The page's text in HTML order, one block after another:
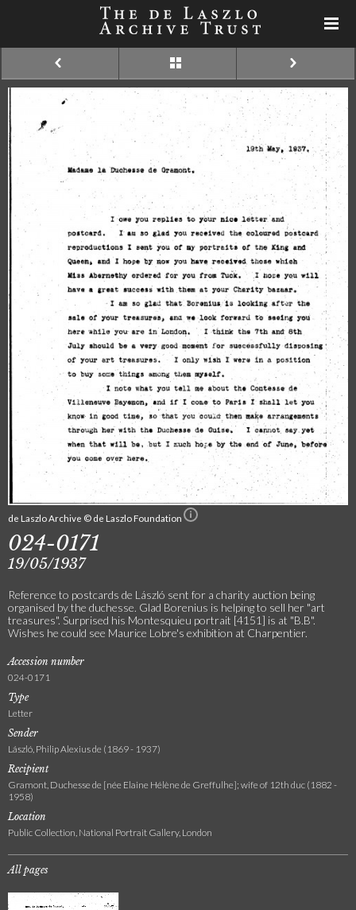
de Laszlo Archive © de Laszlo Foundation
024-0171
19/05/1937
Reference to postcards de László sent for a charity auction being
organised by the duchesse. Glad Borenius is helping to sell her "art
treasures". Surprised his Montesquieu portrait [4151] is at "B.B".
Wishes he could see Maurice Lobre's exhibition at Charpentier.
Accession number
024-0171
Type
Letter
Sender
László, Philip Alexius de (1869 - 1937)
Recipient
Gramont, Duchesse de [née Elaine Hélène de Greffulhe]; wife of 12th duc (1882 -
1958)
Location
Public Collection, National Portrait Gallery, London
All pages